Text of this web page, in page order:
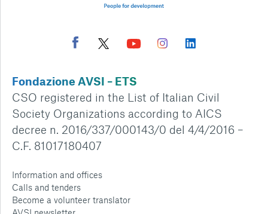
Fondazione AVSI – ETS
CSO registered in the List of Italian Civil
Society Organizations according to AICS
decree n. 2016/337/000143/0 del 4/4/2016 –
C.F. 81017180407
Information and offices
Calls and tenders
Become a volunteer translator